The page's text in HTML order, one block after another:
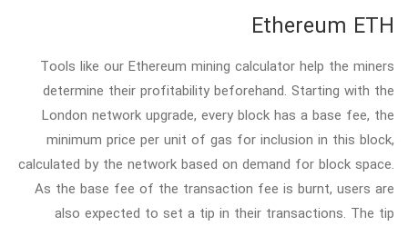
Ethereum ETH
Tools like our Ethereum mining calculator help the miners
determine their profitability beforehand. Starting with the
London network upgrade, every block has a base fee, the
minimum price per unit of gas for inclusion in this block,
calculated by the network based on demand for block space.
As the base fee of the transaction fee is burnt, users are
also expected to set a tip in their transactions. The tip